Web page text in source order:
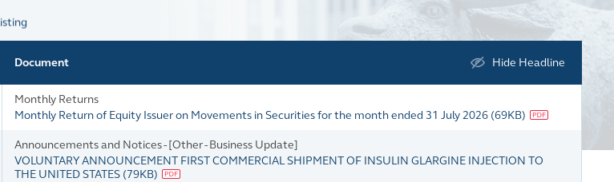
Document Hide Headline
Monthly Returns
Monthly Return of Equity Issuer on Movements in Securities for the month ended 31 July 2026 (69KB)
Announcements and Notices - [Other - Business Update]
VOLUNTARY ANNOUNCEMENT FIRST COMMERCIAL SHIPMENT OF INSULIN GLARGINE INJECTION TO
THE UNITED STATES (79KB)